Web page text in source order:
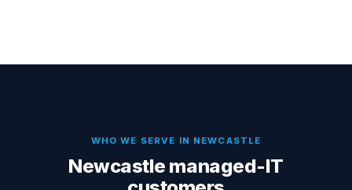
WHO WE SERVE IN NEWCASTLE
Newcastle managed-IT